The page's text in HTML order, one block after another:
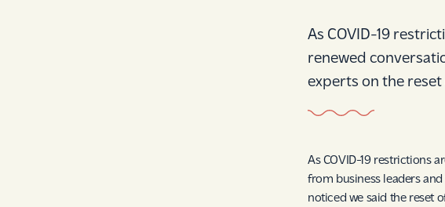
As COVID-19
renewed
experts on the reset
As COVID-19 restrictions
from business leaders
noticed we said the reset